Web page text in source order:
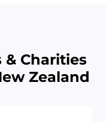
& Charities
Zealand